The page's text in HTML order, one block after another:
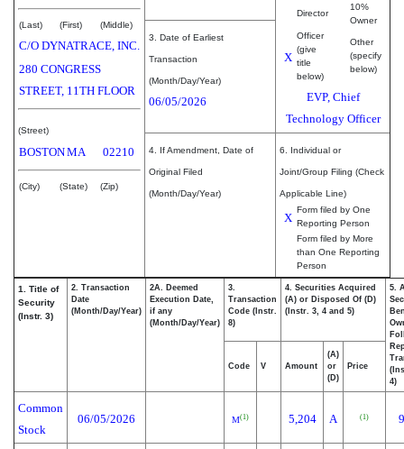
(Last) (First) (Middle)
C/O DYNATRACE, INC.
280 CONGRESS
STREET, 11TH FLOOR
(Street)
BOSTONMA 02210
(City) (State) (Zip)
Director
10%
Owner
X
Officer
(give
title
below)
Other
(specify
below)
EVP, Chief
Technology Officer
3. Date of Earliest
Transaction
(Month/Day/Year)
06/05/2026
4. If Amendment, Date of
Original Filed
(Month/Day/Year)
6. Individual or
Joint/Group Filing (Check
Applicable Line)
X
Form filed by One
Reporting Person
Form filed by More
than One Reporting
Person
1. Title of
Security
(Instr. 3)
2. Transaction
Date
(Month/Day/Year)
2A. Deemed
Execution Date,
if any
(Month/Day/Year)
3.
Transaction
Code (Instr.
8)
4. Securities Acquired
(A) or Disposed Of (D)
(Instr. 3, 4 and 5)
5.
4)
Code V Amount
(A)
or
(D)
Price
Common
Stock
06/05/2026 M(1) 5,204 A (1)